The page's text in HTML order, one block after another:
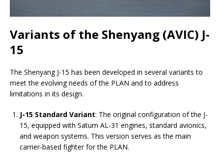
Variants of the Shenyang (AVIC) J-
15
The Shenyang J-15 has been developed in several variants to
meet the evolving needs of the PLAN and to address
limitations in its design.
J-15 Standard Variant: The original configuration of the J-
15, equipped with Saturn AL-31 engines, standard avionics,
and weapon systems. This version serves as the main
carrier-based fighter for the PLAN.